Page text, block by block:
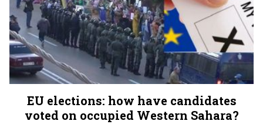
EU elections: how have candidates
voted on occupied Western Sahara?